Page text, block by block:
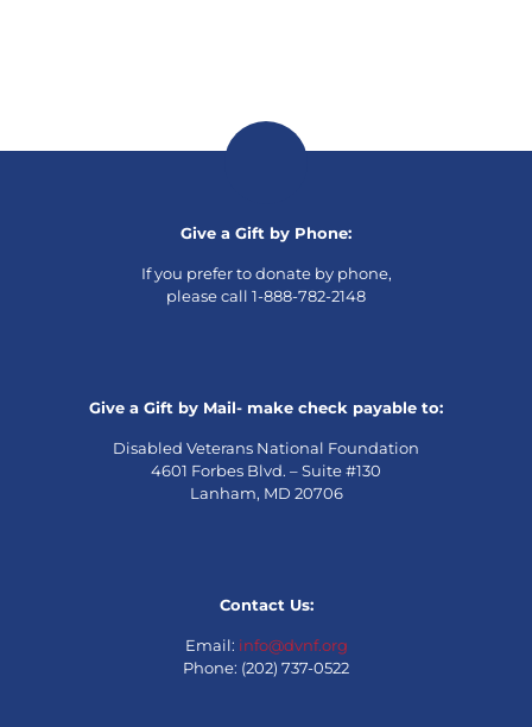
Give a Gift by Phone:
If you prefer to donate by phone,
please call 1-888-782-2148
Give a Gift by Mail- make check payable to:
Disabled Veterans National Foundation
4601 Forbes Blvd. – Suite #130
Lanham, MD 20706
Contact Us:
Email: info@dvnf.org
Phone: (202) 737-0522